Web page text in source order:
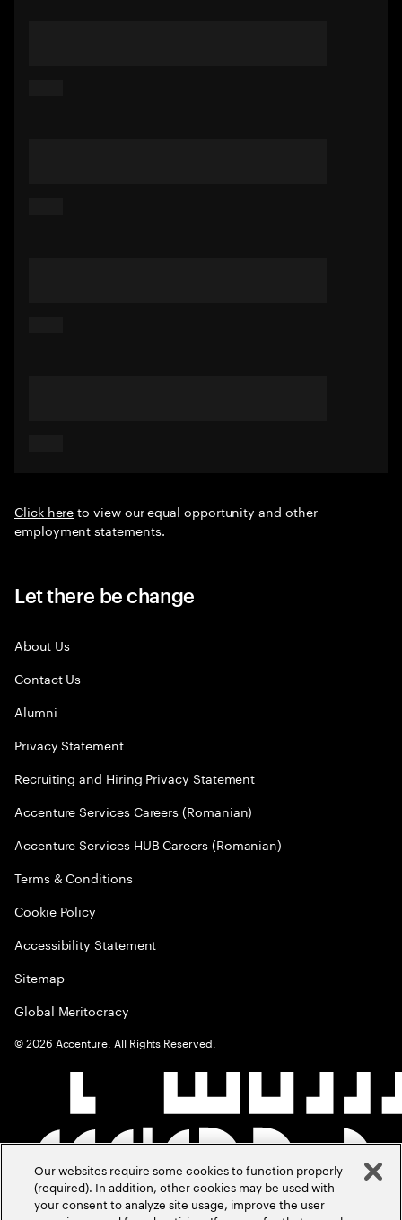
Click hereto view our equal opportunity and other
employment statements.
Let there be change
About Us
Contact Us
Alumni
Privacy Statement
Recruiting and Hiring Privacy Statement
Accenture Services Careers (Romanian)
Accenture Services HUB Careers (Romanian)
Terms & Conditions
Cookie Policy
Accessibility Statement
Sitemap
Global Meritocracy
©2026 Accenture. All Rights Reserved.
Our websites require some cookies to function properly
(required). In addition, other cookies may be used with
your consent to analyze site usage, improve the user